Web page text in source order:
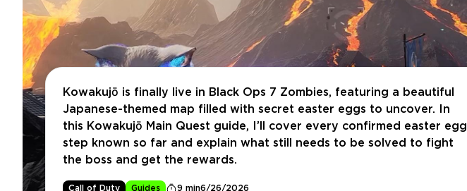
Kowakujō is finally live in Black Ops 7 Zombies, featuring a beautiful
Japanese-themed map filled with secret easter eggs to uncover. In
this Kowakujō Main Quest guide, I’ll cover every confirmed easter egg
step known so far and explain what still needs to be solved to fight
the boss and get the rewards.
Call of Duty Guides 9 min6/26/2026